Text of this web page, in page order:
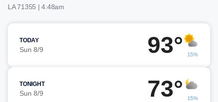
LA 71355 | 4:48am
TODAY
Sun 8/9 93° 15%
TONIGHT
Sun 8/9 73° 15%